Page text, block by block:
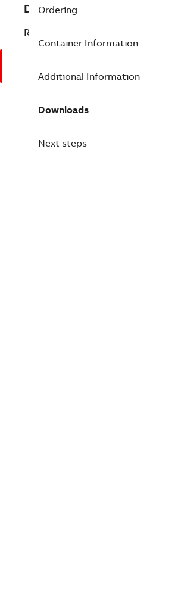
Description
RFCI PHASE C, ADAPTIVE TRIP,
Ordering
Container Information
Additional Information
Downloads
Next steps